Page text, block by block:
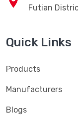
Futian
Quick Links
Products
Manufacturers
Blogs